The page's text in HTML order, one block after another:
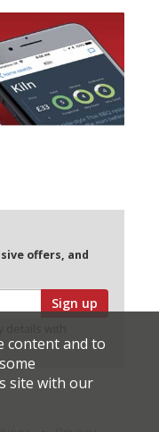
offers, and
Sign up
content and to
site with our